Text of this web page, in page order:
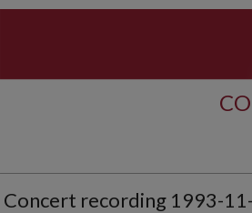
Concert recording 1993-